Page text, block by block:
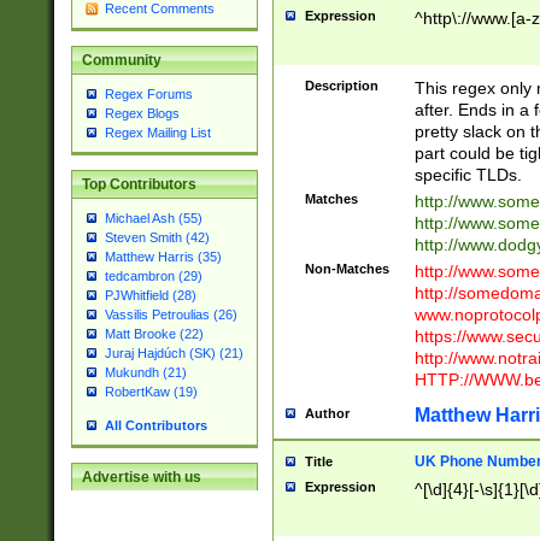
Recent Comments
Community
Regex Forums
Regex Blogs
Regex Mailing List
Top Contributors
Michael Ash (55)
Steven Smith (42)
Matthew Harris (35)
tedcambron (29)
PJWhitfield (28)
Vassilis Petroulias (26)
Matt Brooke (22)
Juraj Hajdúch (SK) (21)
Mukundh (21)
RobertKaw (19)
All Contributors
Advertise with us
Expression ^http\://www.[a-
Description
This regex only
after. Ends in a
pretty slack on
part could be
specific TLDs.
Matches
http://
http://
http://
Non-Matches
http://
http://
https://
http://
HTTP://
Author Matthew
Title UK Phone
Expression ^[\d]{4}[-